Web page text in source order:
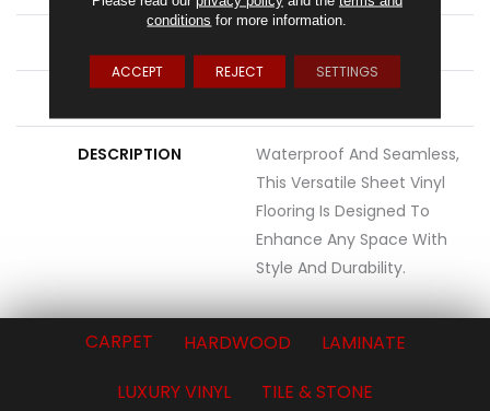
DESCRIPTION
Waterproof And Seamless,
This Versatile Sheet Vinyl
Flooring Is Designed To
Enhance Any Space With
Style And Durability.
CARPET HARDWOOD
LAMINATE
LUXURY VINYL
TILE & STONE
conditions for more information.
ACCEPT REJECT SETTINGS